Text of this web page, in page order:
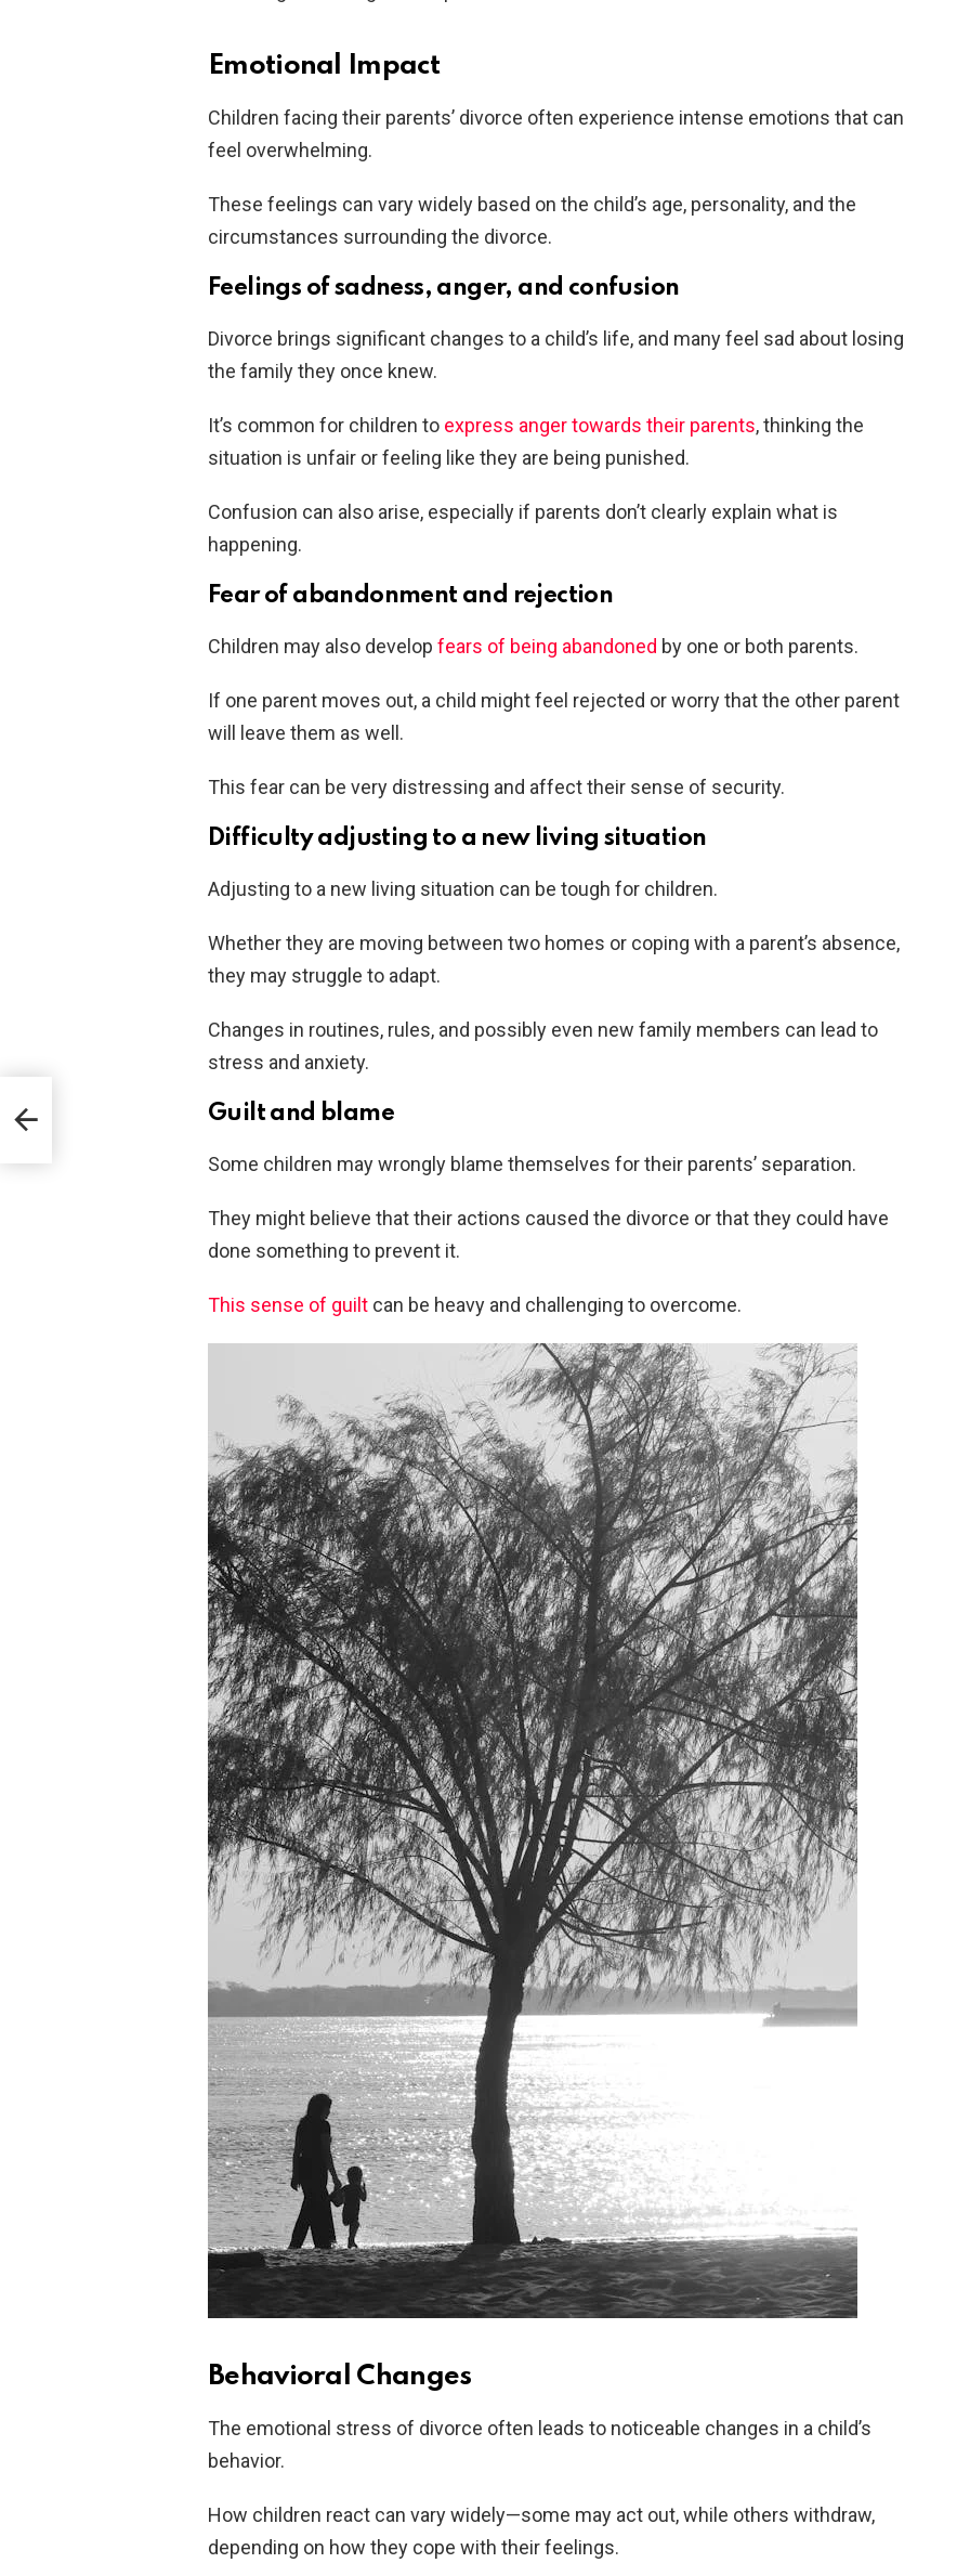
Emotional Impact
Children facing their parents’ divorce often experience intense emotions that can
feel overwhelming.
These feelings can vary widely based on the child’s age, personality, and the
circumstances surrounding the divorce.
Feelings of sadness, anger, and confusion
Divorce brings significant changes to a child’s life, and many feel sad about losing
the family they once knew.
It’s common for children to express anger towards their parents, thinking the
situation is unfair or feeling like they are being punished.
Confusion can also arise, especially if parents don’t clearly explain what is
happening.
Fear of abandonment and rejection
Children may also develop fears of being abandoned by one or both parents.
If one parent moves out, a child might feel rejected or worry that the other parent
will leave them as well.
This fear can be very distressing and affect their sense of security.
Difficulty adjusting to a new living situation
Adjusting to a new living situation can be tough for children.
Whether they are moving between two homes or coping with a parent’s absence,
they may struggle to adapt.
Changes in routines, rules, and possibly even new family members can lead to
stress and anxiety.
Guilt and blame
Some children may wrongly blame themselves for their parents’ separation.
They might believe that their actions caused the divorce or that they could have
done something to prevent it.
This sense of guilt can be heavy and challenging to overcome.
Behavioral Changes
The emotional stress of divorce often leads to noticeable changes in a child’s
behavior.
How children react can vary widely—some may act out, while others withdraw,
depending on how they cope with their feelings.